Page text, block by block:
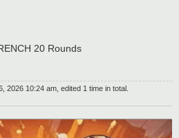
20 Rounds
2026 10:24 am, edited 1 time in total.